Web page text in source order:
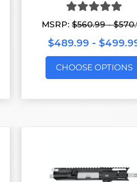
MSRP: $560.99 -
$489.99 -
CHOOSE OPTIONS